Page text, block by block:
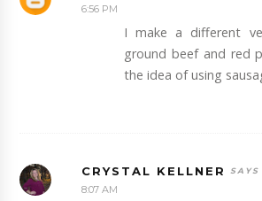
6:56 PM
I make a different
ground beef and red
the idea of using
CRYSTAL KELLNER
8:07 AM